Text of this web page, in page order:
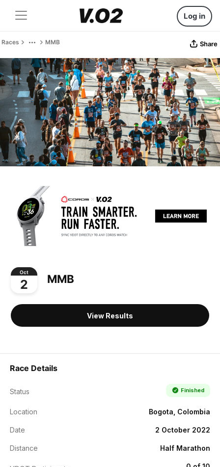
Log in
Races MMB Share
Oct
2 MMB
View Results
Race Details
Status Finished
Location Bogota, Colombia
Date 2 October 2022
Distance Half Marathon